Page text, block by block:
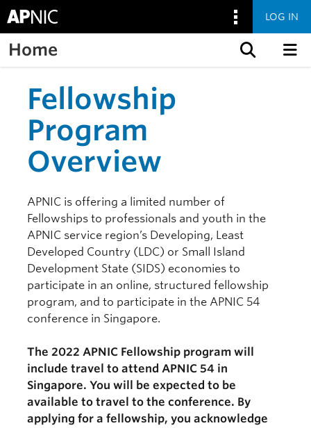
LOG IN
Home
Fellowship
Program
Overview
APNIC is offering a limited number of
Fellowships to professionals and youth in the
APNIC service region’s Developing, Least
Developed Country (LDC) or Small Island
Development State (SIDS) economies to
participate in an online, structured fellowship
program, and to participate in the APNIC 54
conference in Singapore.
The 2022 APNIC Fellowship program will
include travel to attend APNIC 54 in
Singapore. You will be expected to be
available to travel to the conference. By
applying for a fellowship, you acknowledge